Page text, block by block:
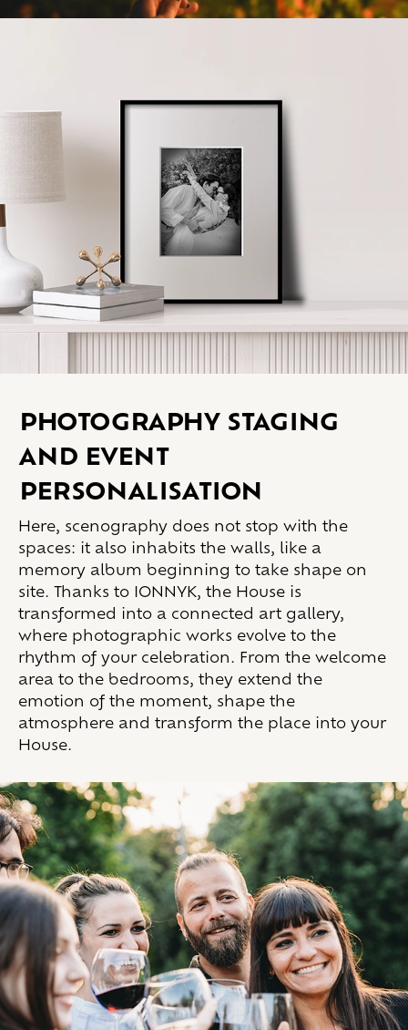
Photography staging
and event
personalisation
Here, scenography does not stop with the
spaces: it also inhabits the walls, like a
memory album beginning to take shape on
site. Thanks to IONNYK, the House is
transformed into a connected art gallery,
where photographic works evolve to the
rhythm of your celebration. From the welcome
area to the bedrooms, they extend the
emotion of the moment, shape the
atmosphere and transform the place into your
House.